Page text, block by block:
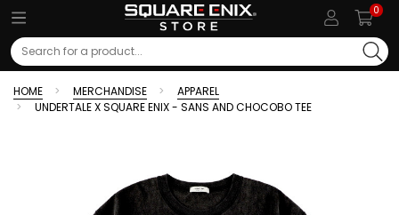
0
Search
HOME MERCHANDISE
APPAREL
UNDERTALE X SQUARE ENIX - SANS AND CHOCOBO TEE